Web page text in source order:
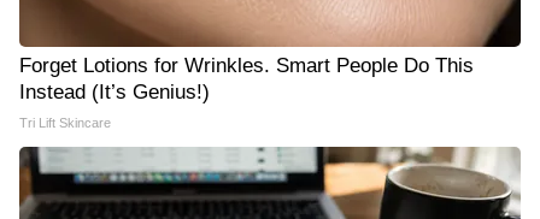
Forget Lotions for Wrinkles. Smart People Do This
Instead (It’s Genius!)
Tri Lift Skincare